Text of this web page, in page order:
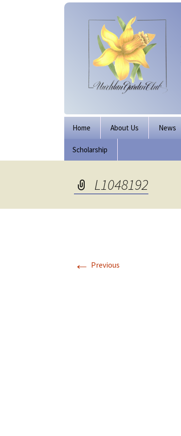
content
Home About Us News
Scholarship
L1048192
← Previous